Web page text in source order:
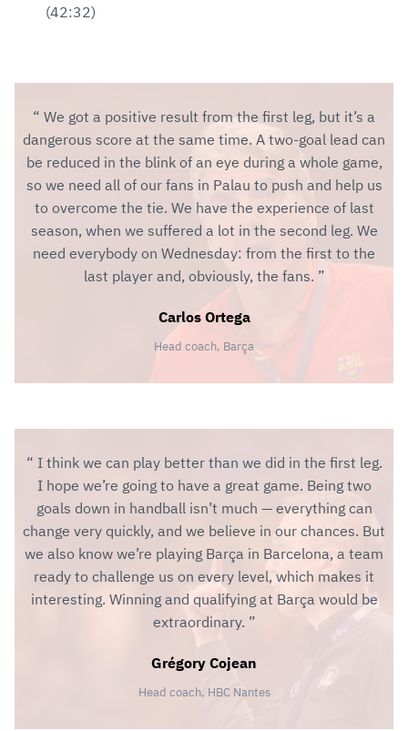
(42:32)
We got a positive result from the first leg, but it’s a
dangerous score at the same time. A two-goal lead can
be reduced in the blink of an eye during a whole game,
so we need all of our fans in Palau to push and help us
to overcome the tie. We have the experience of last
season, when we suffered a lot in the second leg. We
need everybody on Wednesday: from the first to the
last player and, obviously, the fans.
Carlos Ortega
Head coach, Barça
I think we can play better than we did in the first leg.
I hope we’re going to have a great game. Being two
goals down in handball isn’t much — everything can
change very quickly, and we believe in our chances. But
we also know we’re playing Barça in Barcelona, a team
ready to challenge us on every level, which makes it
interesting. Winning and qualifying at Barça would be
extraordinary.
Grégory Cojean
Head coach, HBC Nantes